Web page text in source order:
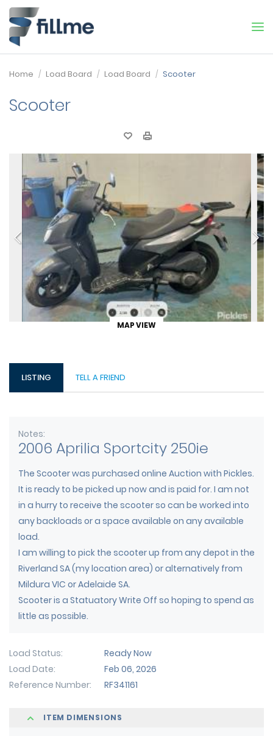
Home Load Board Load Board Scooter
Scooter
MAP VIEW
LISTING TELL A FRIEND
Notes
2006 Aprilia Sportcity 250ie
The Scooter was purchased online Auction with Pickles.
It is ready to be picked up now and is paid for. I am not
in a hurry to receive the scooter so can be worked into
any backloads or a space available on any available
load.
I am willing to pick the scooter up from any depot in the
Riverland SA (my location area) or alternatively from
Mildura VIC or Adelaide SA.
Scooter is a Statuatory Write Off so hoping to spend as
little as possible.
Load Status
Ready Now
Load Date
Feb 06, 2026
Reference Number
RF341161
ITEM DIMENSIONS